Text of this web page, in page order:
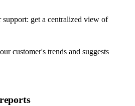
support: get a centralized view of
customer's trends and suggests